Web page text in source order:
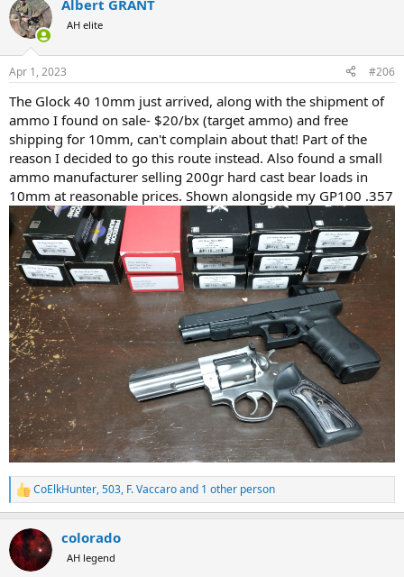
Albert GRANT
AH elite
Apr 1, 2023 #206
The Glock 40 10mm just arrived, along with the shipment of
ammo I found on sale- $20/bx (target ammo) and free
shipping for 10mm, can't complain about that! Part of the
reason I decided to go this route instead. Also found a small
ammo manufacturer selling 200gr hard cast bear loads in
10mm at reasonable prices. Shown alongside my GP100 .357
R
e
c
t
i
CoElkHunter,503, F. Vaccaroand 1 other person
colorado
AH legend